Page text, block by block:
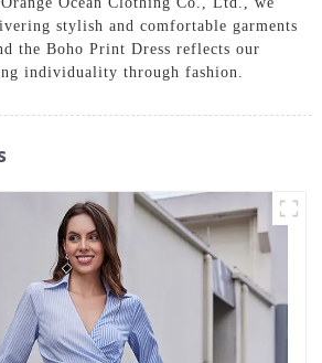
stylish and comfortable garments
the Boho Print Dress reflects our
individuality through fashion.